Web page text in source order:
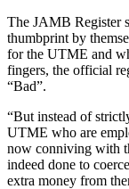
The JAMB Register
thumbprint by
for the UTME and
fingers, the official
“Bad”.
“But instead of
UTME who are
now conniving with
indeed done to
extra money from